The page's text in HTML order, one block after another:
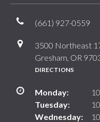
(661) 927-0559
3500 Northeast
Gresham, OR
DIRECTIONS
Monday:
Tuesday:
Wednesday: